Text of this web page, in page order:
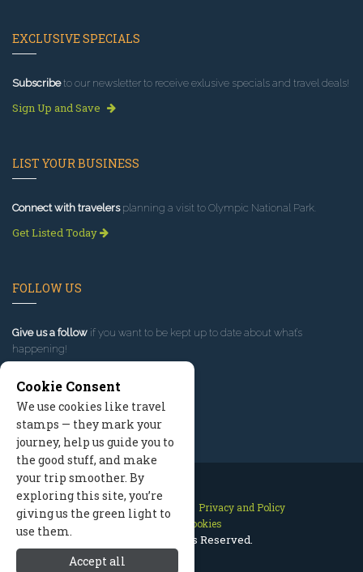
EXCLUSIVE SPECIALS
Subscribeto our newsletter to receive exlusive specials and travel deals!
Sign Up and Save
LIST YOUR BUSINESS
Connect with travelersplanning a visit to Olympic National Park.
Get Listed Today
FOLLOW US
Give us a follow if you want to be kept up to date about what’s
happening!
Contact Us Site Map
Privacy and Policy
Manage Cookies
2026 © All Rights Reserved.
Cookie Consent
We use cookies like travel
stamps — they mark your
journey, help us guide you to
the good stuff, and make
your trip smoother. By
exploring this site, you’re
giving us the green light to
use them.
Accept all